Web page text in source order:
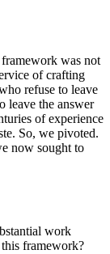
was not
of crafting
refuse to leave
leave the answer
of experience
So, we pivoted.
now sought to
work
framework?